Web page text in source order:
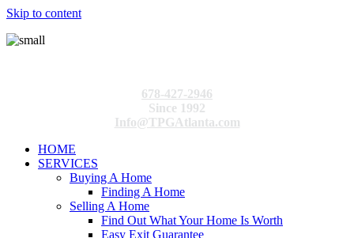
Skip to content
678-427-2946
Since 1992
Info@TPGAtlanta.com
HOME
SERVICES
Buying A Home
Finding A Home
Selling A Home
Find Out What Your Home Is Worth
Easy Exit Guarantee